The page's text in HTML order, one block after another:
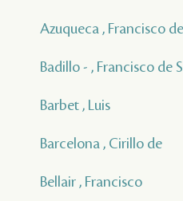
Azuqueca , Francisco de
Badillo - , Francisco de
Barbet , Luis
Barcelona , Cirillo de
Bellair , Francisco